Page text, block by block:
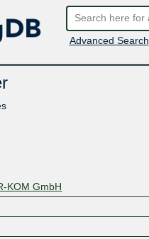
Advanced Search
KOM GmbH